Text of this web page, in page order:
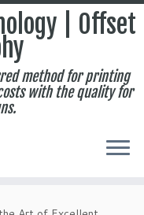
| Offset
method for printing
with the quality for